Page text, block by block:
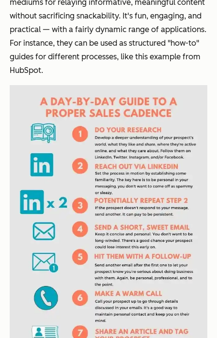
mediums for relaying informative, meaningful content
without sacrificing snackability. It's fun, engaging, and
practical — with a fairly dynamic range of applications.
For instance, they can be used as structured "how-to"
guides for different processes, like this example from
HubSpot.